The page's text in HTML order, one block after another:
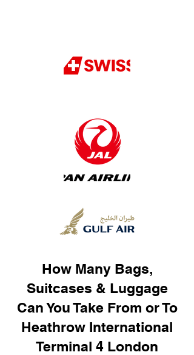
How Many Bags,
Suitcases & Luggage
Can You Take From or To
Heathrow International
Terminal 4 London